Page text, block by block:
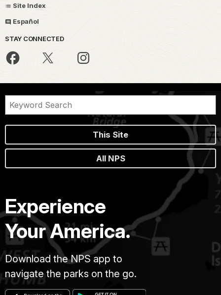
Site Index
Español
STAY CONNECTED
This Site
All NPS
Experience
Your America.
Download the NPS app to
navigate the parks on the go.